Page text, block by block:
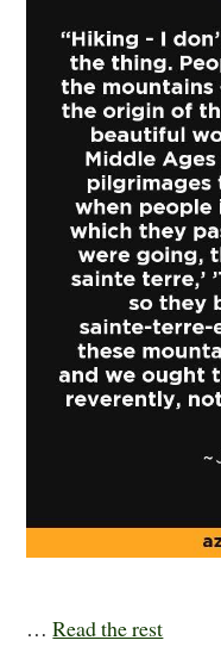
…Read the rest